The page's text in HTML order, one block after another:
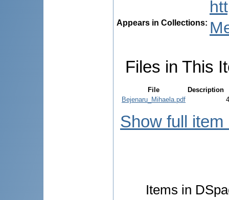
Appears in Collections:
Files in This
File
Description
Bejenaru_Mihaela.pdf
Show full item
Items in